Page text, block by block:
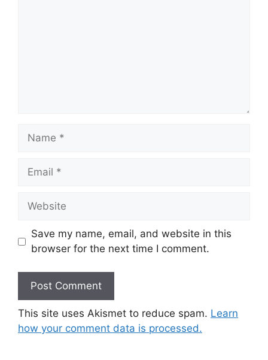
Name
Email
Website
Save my name, email, and website in this
browser for the next time I comment.
This site uses Akismet to reduce spam. Learn
how your comment data is processed.